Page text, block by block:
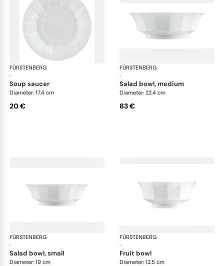
FÜRSTENBERG
·
Grecque white
soup saucer
Diameter: 17.4 cm
20 €
FÜRSTENBERG
·
salad bowl, medium
Diameter: 22.4 cm
83 €
FÜRSTENBERG
·
Grecque white
salad bowl, small
Diameter: 19 cm
FÜRSTENBERG
·
fruit bowl
Diameter: 12.5 cm